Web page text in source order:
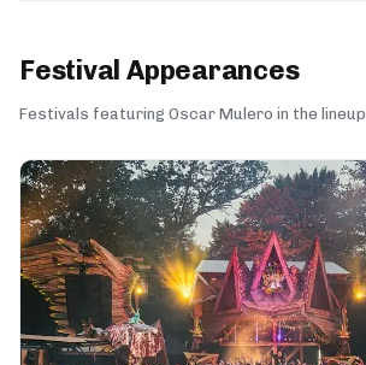
Festival Appearances
Festivals featuring Oscar Mulero in the lineup